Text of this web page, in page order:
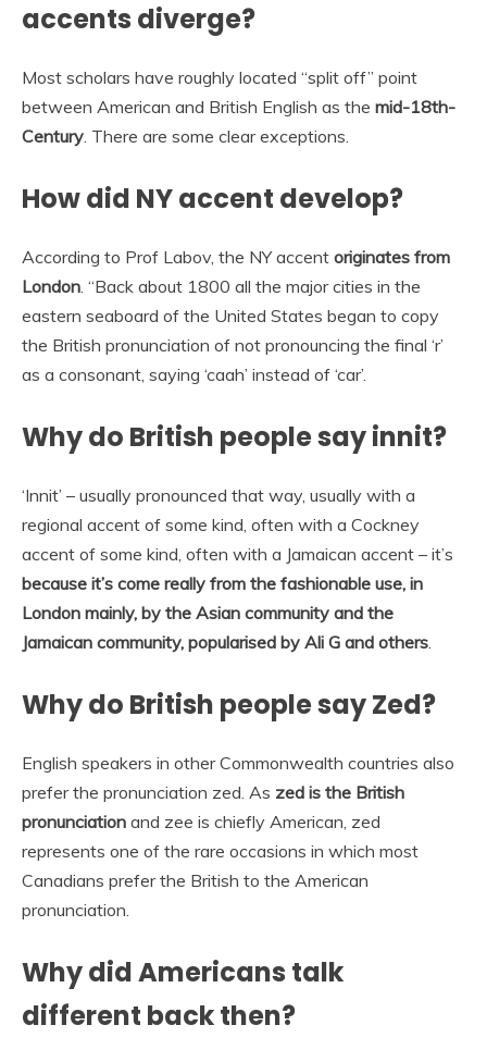
accents diverge?
Most scholars have roughly located “split off” point
between American and British English as the mid-18th-
Century . There are some clear exceptions.
How did NY accent develop?
According to Prof Labov, the NY accent originates from
London . “Back about 1800 all the major cities in the
eastern seaboard of the United States began to copy
the British pronunciation of not pronouncing the final ‘r’
as a consonant, saying ‘caah’ instead of ‘car’.
Why do British people say innit?
‘Innit’ – usually pronounced that way, usually with a
regional accent of some kind, often with a Cockney
accent of some kind, often with a Jamaican accent – it’s
because it’s come really from the fashionable use, in
London mainly, by the Asian community and the
Jamaican community, popularised by Ali G and others
Why do British people say Zed?
English speakers in other Commonwealth countries also
prefer the pronunciation zed. As zed is the British
pronunciation and zee is chiefly American, zed
represents one of the rare occasions in which most
Canadians prefer the British to the American
pronunciation.
Why did Americans talk
different back then?